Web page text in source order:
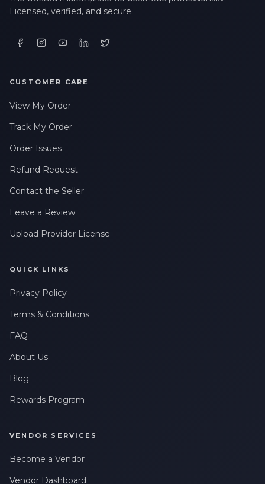
Licensed, verified, and secure.
CUSTOMER CARE
View My Order
Track My Order
Order Issues
Refund Request
Contact the Seller
Leave a Review
Upload Provider License
QUICK LINKS
Privacy Policy
Terms & Conditions
FAQ
About Us
Blog
Rewards Program
VENDOR SERVICES
Become a Vendor
Vendor Dashboard